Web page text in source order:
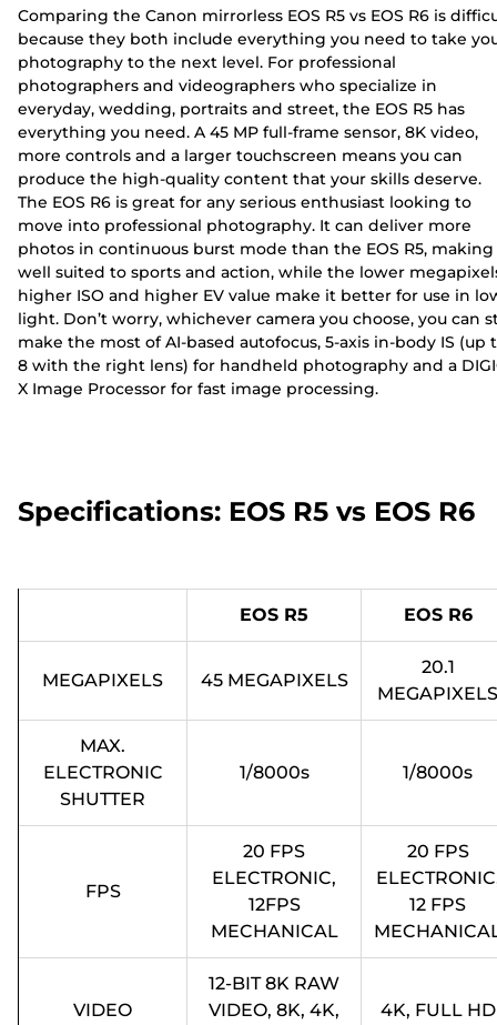
Comparing the Canon mirrorless EOS R5 vs EOS R6 is
because they both include everything you need to take
photography to the next level. For professional
photographers and videographers who specialize in
everyday, wedding, portraits and street, the EOS R5 has
everything you need. A 45 MP full-frame sensor, 8K video,
more controls and a larger touchscreen means you can
produce the high-quality content that your skills deserve.
The EOS R6 is great for any serious enthusiast looking to
move into professional photography. It can deliver more
photos in continuous burst mode than the EOS R5,
well suited to sports and action, while the lower
higher ISO and higher EV value make it better for use in
light. Don’t worry, whichever camera you choose, you can
make the most of AI-based autofocus, 5-axis in-body IS (up
8 with the right lens) for handheld photography and a
X Image Processor for fast image processing.
Specifications: EOS R5 vs EOS R6
EOS R5 EOS R6
MEGAPIXELS 45 MEGAPIXELS
20.1
MEGAPIXELS
MAX.
ELECTRONIC
SHUTTER
1/8000s 1/8000s
FPS
20 FPS
ELECTRONIC,
12FPS
MECHANICAL
20 FPS
12 FPS
VIDEO
12-BIT 8K RAW
VIDEO, 8K, 4K,
4K, FULL HD